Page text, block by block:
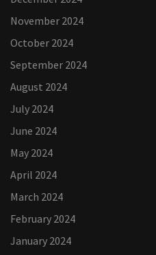
November 2024
October 2024
September 2024
August 2024
July 2024
June 2024
May 2024
April 2024
March 2024
February 2024
January 2024